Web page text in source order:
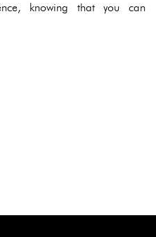
knowing that you can